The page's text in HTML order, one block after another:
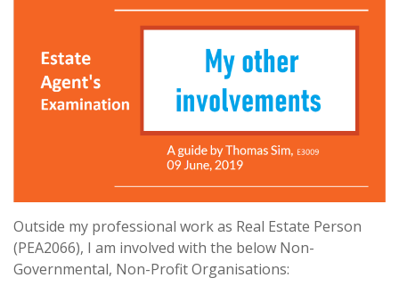
Outside my professional work as Real Estate Person
(PEA2066), I am involved with the below Non-
Governmental, Non-Profit Organisations: